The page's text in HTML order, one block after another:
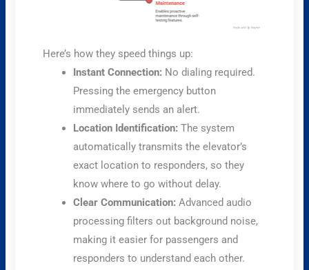
Here’s how they speed things up:
Instant Connection: No dialing required.
Pressing the emergency button
immediately sends an alert.
Location Identification: The system
automatically transmits the elevator’s
exact location to responders, so they
know where to go without delay.
Clear Communication: Advanced audio
processing filters out background noise,
making it easier for passengers and
responders to understand each other.